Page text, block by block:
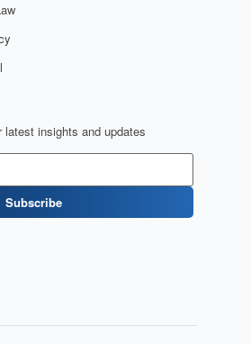
insights and updates
Subscribe